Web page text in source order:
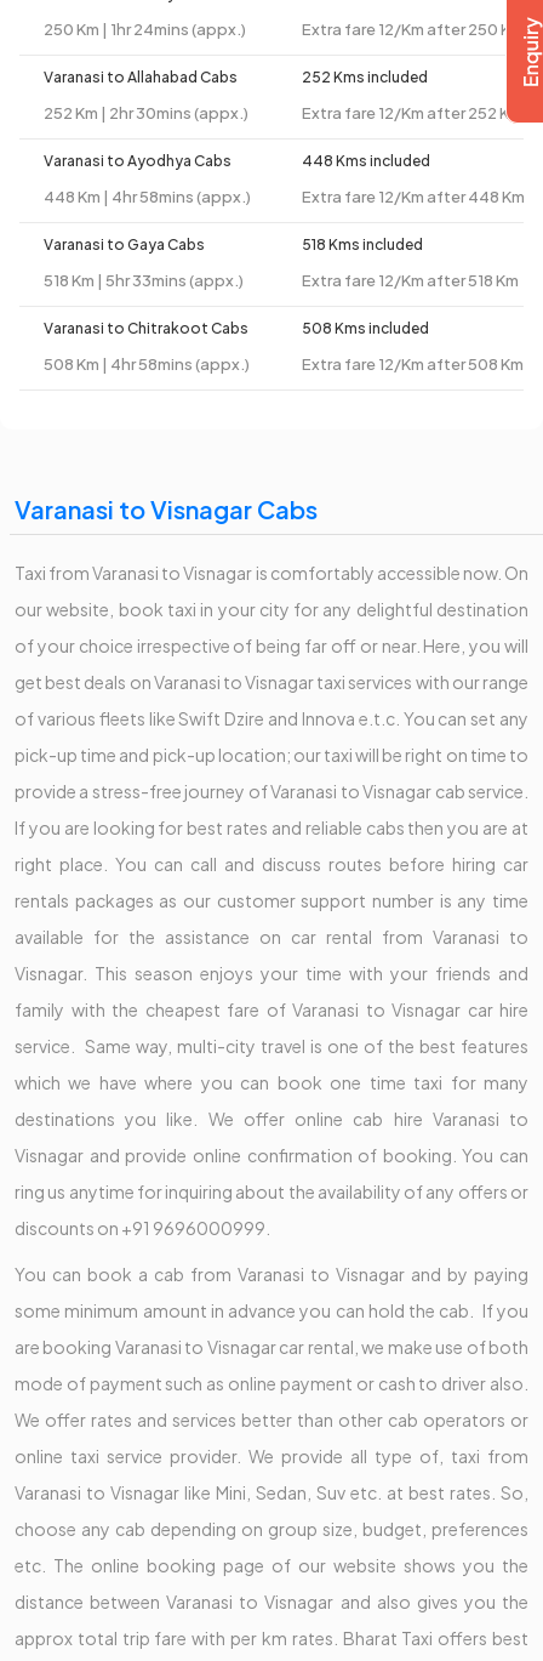
250 Km | 1hr 24mins (appx.) Extra fare 12/Km after 250 Km
Varanasi to Allahabad Cabs
252 Km | 2hr 30mins (appx.)
252 Kms included
Extra fare 12/Km after 252 Km
Varanasi to Ayodhya Cabs
448 Km | 4hr 58mins (appx.)
448 Kms included
Extra fare 12/Km after 448 Km
Varanasi to Gaya Cabs
518 Km | 5hr 33mins (appx.)
518 Kms included
Extra fare 12/Km after 518 Km
Varanasi to Chitrakoot Cabs
508 Km | 4hr 58mins (appx.)
508 Kms included
Extra fare 12/Km after 508 Km
Varanasi to Visnagar Cabs
Taxi from Varanasi to Visnagar is comfortably accessible now. On
our website, book taxi in your city for any delightful destination
of your choice irrespective of being far off or near. Here, you will
get best deals on Varanasi to Visnagar taxi services with our range
of various fleets like Swift Dzire and Innova e.t.c. You can set any
pick-up time and pick-up location; our taxi will be right on time to
provide a stress-free journey of Varanasi to Visnagar cab service.
If you are looking for best rates and reliable cabs then you are at
right place. You can call and discuss routes before hiring car
rentals packages as our customer support number is any time
available for the assistance on car rental from Varanasi to
Visnagar. This season enjoys your time with your friends and
family with the cheapest fare of Varanasi to Visnagar car hire
service. Same way, multi-city travel is one of the best features
which we have where you can book one time taxi for many
destinations you like. We offer online cab hire Varanasi to
Visnagar and provide online confirmation of booking. You can
ring us anytime for inquiring about the availability of any offers or
discounts on +91 9696000999.
You can book a cab from Varanasi to Visnagar and by paying
some minimum amount in advance you can hold the cab. If you
are booking Varanasi to Visnagar car rental, we make use of both
mode of payment such as online payment or cash to driver also.
We offer rates and services better than other cab operators or
online taxi service provider. We provide all type of, taxi from
Varanasi to Visnagar like Mini, Sedan, Suv etc. at best rates. So,
choose any cab depending on group size, budget, preferences
etc. The online booking page of our website shows you the
distance between Varanasi to Visnagar and also gives you the
approx total trip fare with per km rates. Bharat Taxi offers best